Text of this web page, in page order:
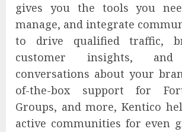
gives you the tools you
manage, and integrate
to drive qualified traffic,
customer insights, and
conversations about your
of-the-box support for
Groups, and more, Kentico
active communities for even